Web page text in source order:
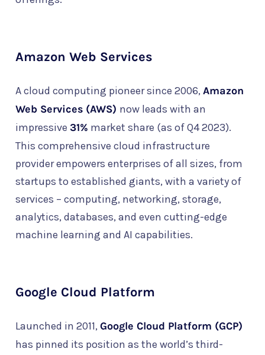
Amazon Web Services
A cloud computing pioneer since 2006, Amazon
Web Services (AWS) now leads with an
impressive 31% market share (as of Q4 2023).
This comprehensive cloud infrastructure
provider empowers enterprises of all sizes, from
startups to established giants, with a variety of
services – computing, networking, storage,
analytics, databases, and even cutting-edge
machine learning and AI capabilities.
Google Cloud Platform
Launched in 2011, Google Cloud Platform (GCP)
has pinned its position as the world’s third-